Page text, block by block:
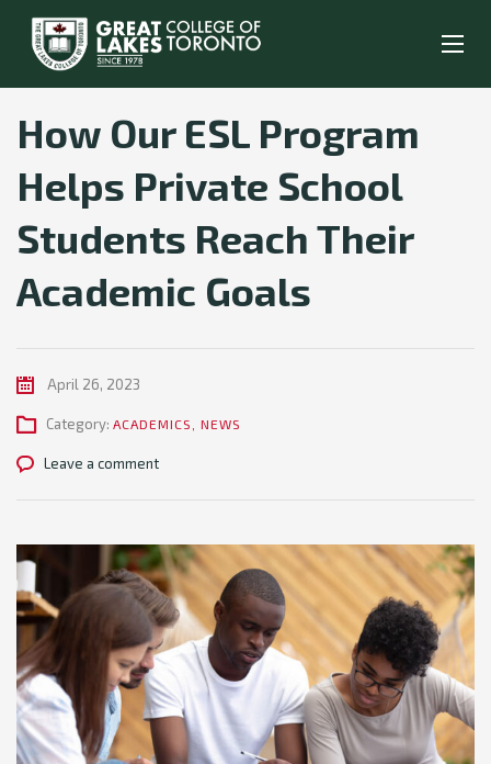
How Our ESL Program
Helps Private School
Students Reach Their
Academic Goals
April 26, 2023
Category: ACADEMICS NEWS
Leave a comment